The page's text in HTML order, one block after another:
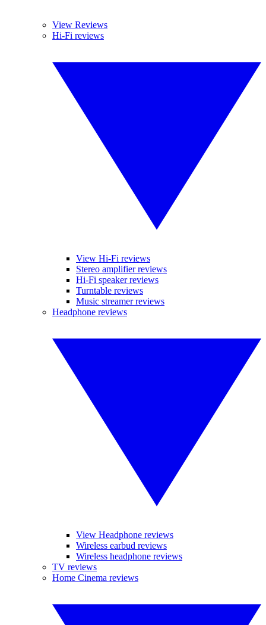
View Reviews
Hi-Fi reviews
View Hi-Fi reviews
Stereo amplifier reviews
Hi-Fi speaker reviews
Turntable reviews
Music streamer reviews
Headphone reviews
View Headphone reviews
Wireless earbud reviews
Wireless headphone reviews
TV reviews
Home Cinema reviews